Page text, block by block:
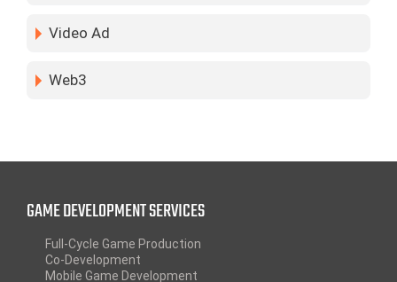
Video Ad
Web3
GAME DEVELOPMENT SERVICES
Full-Cycle Game Production
Co-Development
Mobile Game Development